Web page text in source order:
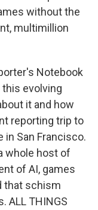
without the
multimillion
Notebook
evolving
it and how
reporting trip to
in San Francisco.
whole host of
of AI, games
that schism
ALL THINGS